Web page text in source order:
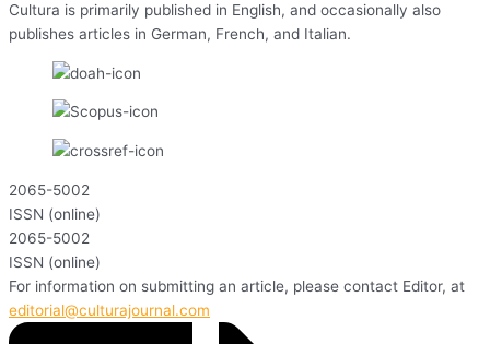
Cultura is primarily published in English, and occasionally also
publishes articles in German, French, and Italian.
2065-5002
ISSN (online)
2065-5002
ISSN (online)
For information on submitting an article, please contact Editor, at
editorial@culturajournal.com